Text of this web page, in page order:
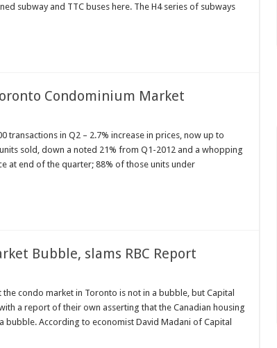
subway and TTC buses here. The H4 series of subways
Condominium Market
transactions in Q2 – 2.7% increase in prices, now up to
sold, down a noted 21% from Q1-2012 and a whopping
at end of the quarter; 88% of those units under
Bubble, slams RBC Report
condo market in Toronto is not in a bubble, but Capital
a report of their own asserting that the Canadian housing
bubble. According to economist David Madani of Capital